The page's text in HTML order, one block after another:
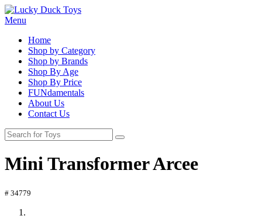
Menu
Home
Shop by Category
Shop by Brands
Shop By Age
Shop By Price
FUNdamentals
About Us
Contact Us
Mini Transformer Arcee
# 34779